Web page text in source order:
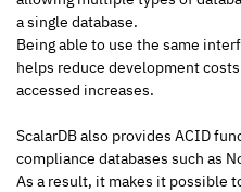
a single database.
Being able to use the same
helps reduce development
accessed increases.
ScalarDB also provides ACID
compliance databases such as
As a result, it makes it possible